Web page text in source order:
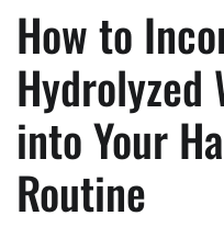
How to
Hydrolyzed
into Your
Routine